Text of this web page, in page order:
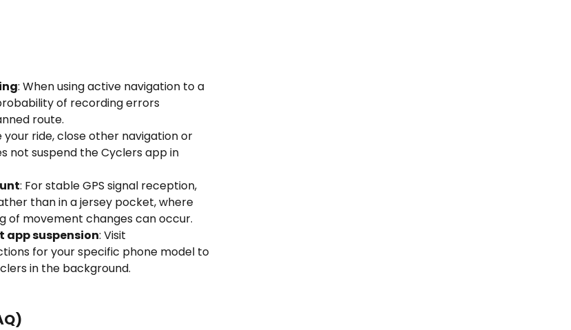
: When using active navigation to a
of recording errors
route.
your ride, close other navigation or
not suspend the Cyclers app in
: For stable GPS signal reception,
than in a jersey pocket, where
of movement changes can occur.
app suspension: Visit
for your specific phone model to
in the background.